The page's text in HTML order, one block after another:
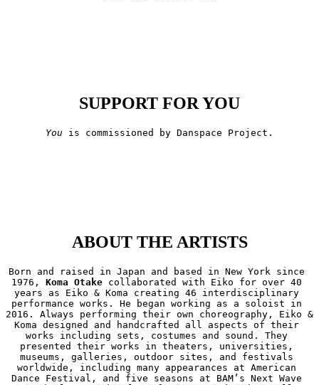
SUPPORT FOR YOU
You is commissioned by Danspace Project.
ABOUT THE ARTISTS
Born and raised in Japan and based in New York since
1976, Koma Otake collaborated with Eiko for over 40
years as Eiko & Koma creating 46 interdisciplinary
performance works. He began working as a soloist in
2016. Always performing their own choreography, Eiko &
Koma designed and handcrafted all aspects of their
works including sets, costumes and sound. They
presented their works in theaters, universities,
museums, galleries, outdoor sites, and festivals
worldwide, including many appearances at American
Dance Festival, and five seasons at BAM’s Next Wave